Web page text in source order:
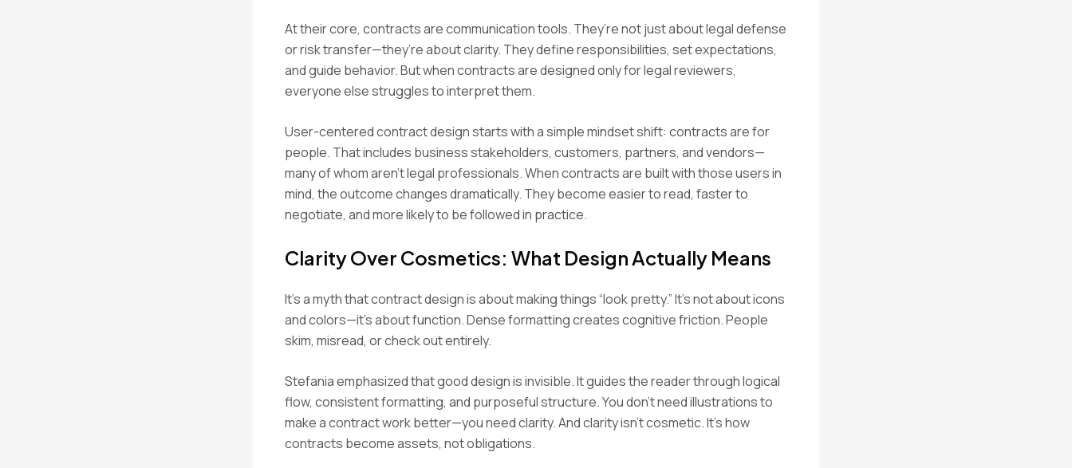
At their core, contracts are communication tools. They’re not just about legal defense
or risk transfer—they’re about clarity. They define responsibilities, set expectations,
and guide behavior. But when contracts are designed only for legal reviewers,
everyone else struggles to interpret them.
User-centered contract design starts with a simple mindset shift: contracts are for
people. That includes business stakeholders, customers, partners, and vendors—
many of whom aren’t legal professionals. When contracts are built with those users in
mind, the outcome changes dramatically. They become easier to read, faster to
negotiate, and more likely to be followed in practice.
Clarity Over Cosmetics: What Design Actually Means
It’s a myth that contract design is about making things “look pretty.” It’s not about icons
and colors—it’s about function. Dense formatting creates cognitive friction. People
skim, misread, or check out entirely.
Stefania emphasized that good design is invisible. It guides the reader through logical
flow, consistent formatting, and purposeful structure. You don’t need illustrations to
make a contract work better—you need clarity. And clarity isn’t cosmetic. It’s how
contracts become assets, not obligations.